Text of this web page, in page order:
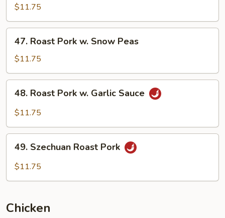
Pork
w.
Mixed
Vegetables
$11.75
Roast
Pork
w.
Snow
Peas
47. Roast Pork w. Snow Peas
$11.75
Roast
Pork
Garlic
Sauce
48. Roast Pork w. Garlic Sauce
$11.75
Szechuan
Roast
49. Szechuan Roast Pork
$11.75
Chicken